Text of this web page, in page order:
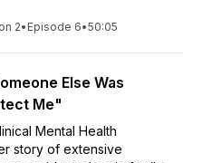
2• Episode 6•50:05
Else Was
Me"
Mental Health
story of extensive